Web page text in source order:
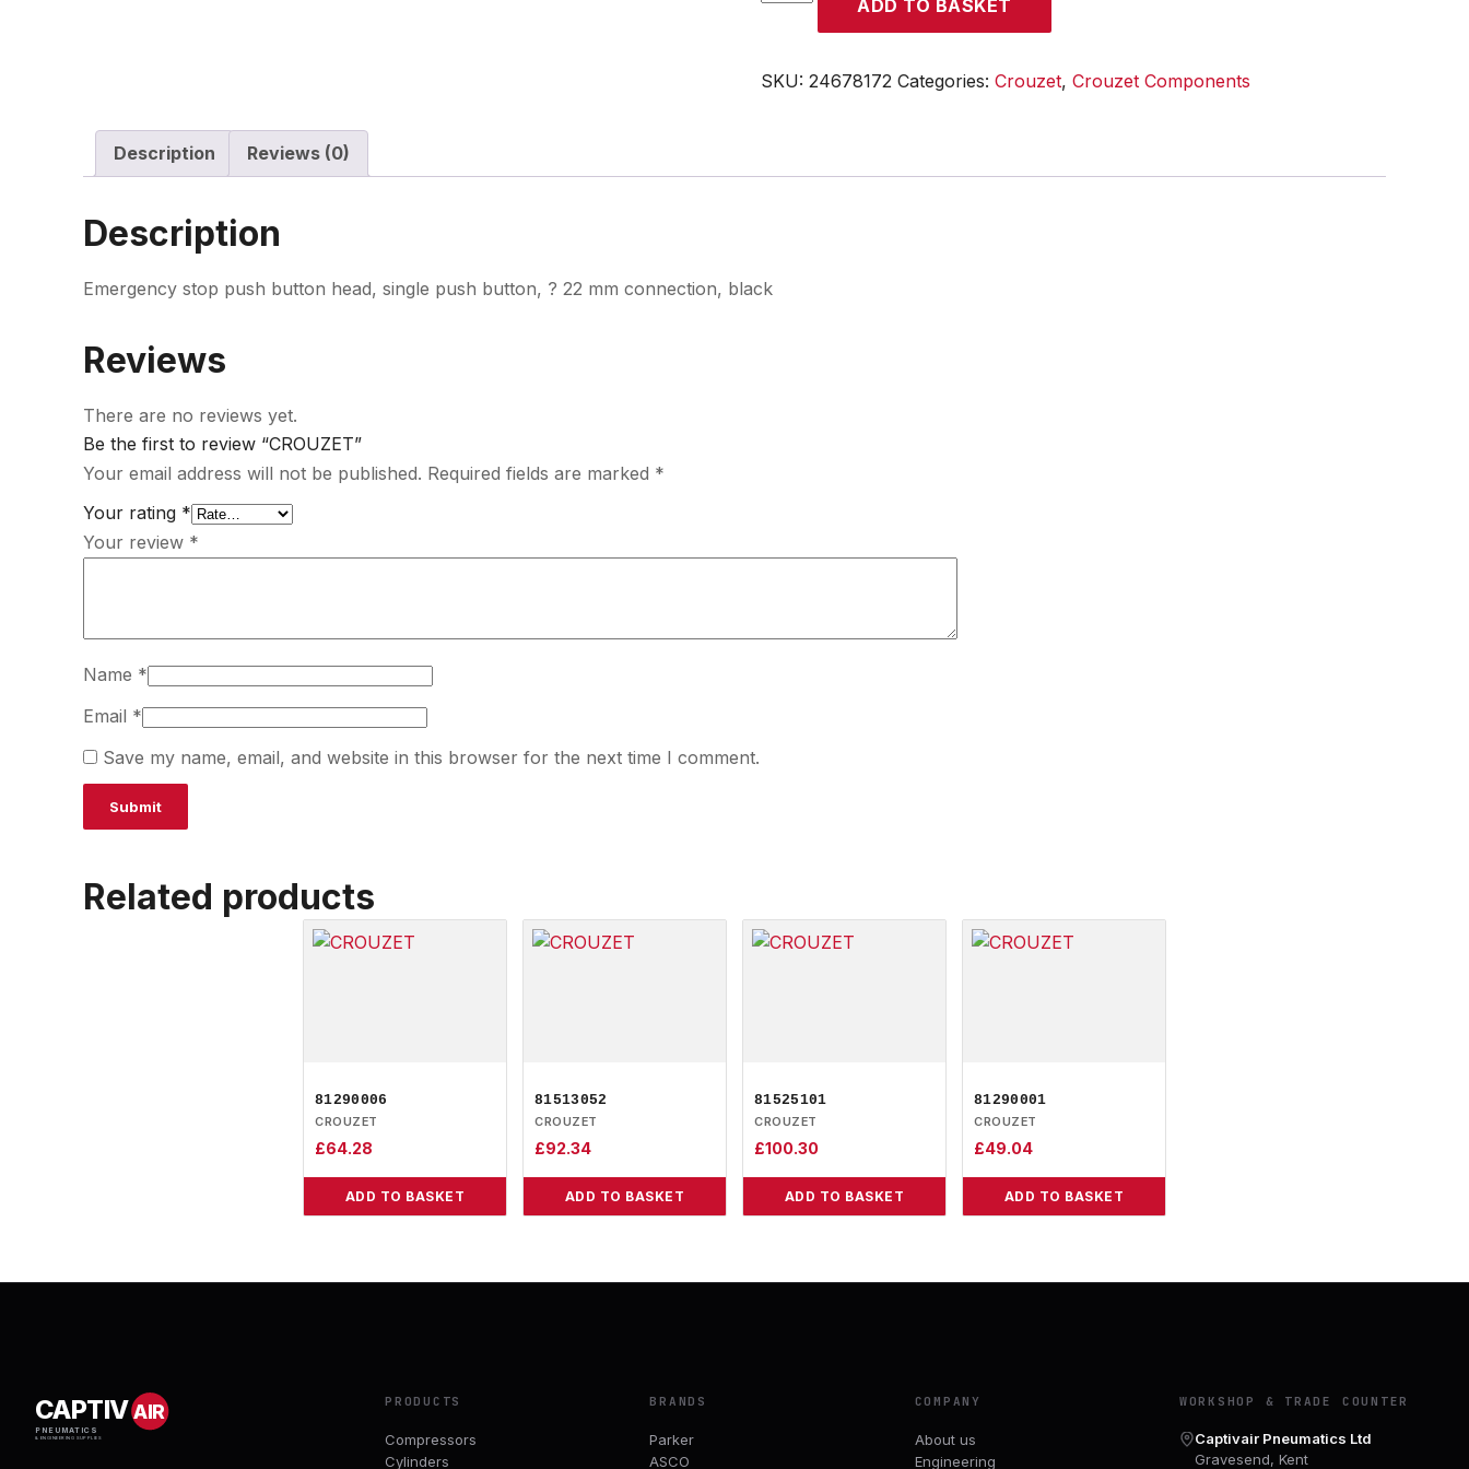
ADD TO BASKET
SKU: 24678172 Categories: Crouzet, Crouzet Components
Description Reviews (0)
Description
Emergency stop push button head, single push button, ? 22 mm connection, black
Reviews
There are no reviews yet.
Be the first to review “CROUZET”
Your email address will not be published. Required fields are marked *
Your rating *
Your review *
Name *
Email *
Save my name, email, and website in this browser for the next time I comment.
Related products
81290006
CROUZET
£64.28
ADD TO BASKET
81513052
CROUZET
£92.34
ADD TO BASKET
81525101
CROUZET
£100.30
ADD TO BASKET
81290001
CROUZET
£49.04
ADD TO BASKET
CAPTIVAIR
PNEUMATICS
& ENGINEERING SUPPLIES
PRODUCTS
Compressors
Cylinders
BRANDS
Parker
ASCO
COMPANY
About us
Engineering
WORKSHOP & TRADE COUNTER
Captivair Pneumatics Ltd
Gravesend, Kent